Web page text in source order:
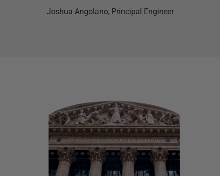
Joshua Angolano, Principal Engineer